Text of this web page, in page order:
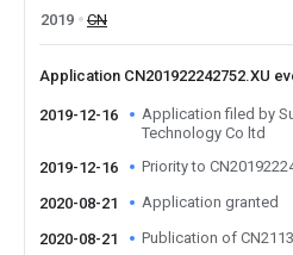
2019
CN
Application CN201922242752.XU
2019-12-16
Application filed by
Technology Co ltd
2019-12-16
Priority to
2020-08-21 Application granted
2020-08-21 Publication of